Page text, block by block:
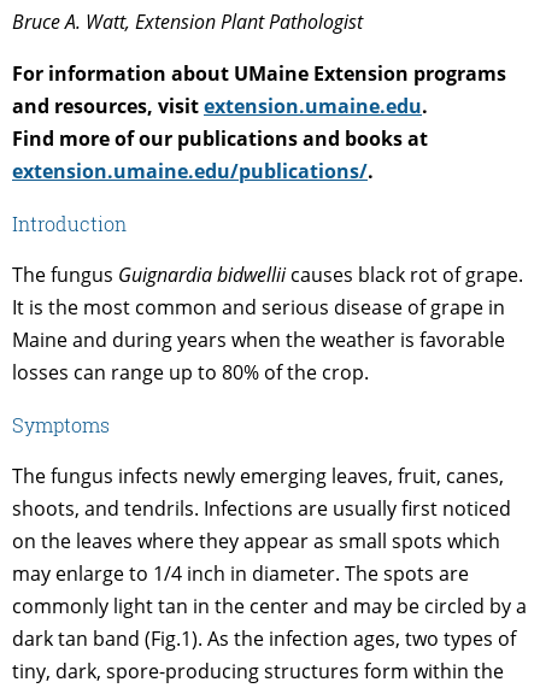
Bruce A. Watt, Extension Plant Pathologist
For information about UMaine Extension programs
and resources, visitextension.umaine.edu.
Find more of our publications and books at
extension.umaine.edu/publications/.
Introduction
The fungus Guignardia bidwelliicauses black rot of grape.
It is the most common and serious disease of grape in
Maine and during years when the weather is favorable
losses can range up to 80% of the crop.
Symptoms
The fungus infects newly emerging leaves, fruit, canes,
shoots, and tendrils. Infections are usually first noticed
on the leaves where they appear as small spots which
may enlarge to 1/4 inch in diameter. The spots are
commonly light tan in the center and may be circled by a
dark tan band (Fig.1). As the infection ages, two types of
tiny, dark, spore-producing structures form within the